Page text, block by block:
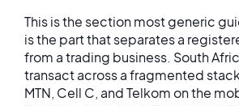
This is the section most generic
is the part that separates a
from a trading business. South
transact across a fragmented
MTN, Cell C, and Telkom on the